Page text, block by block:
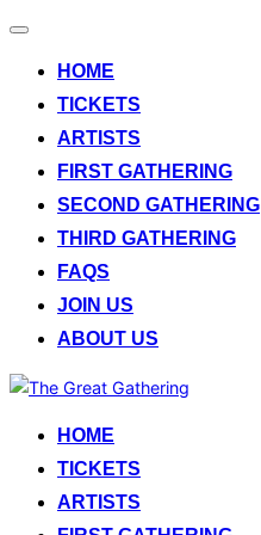
Toggle
HOME
TICKETS
ARTISTS
FIRST GATHERING
SECOND GATHERING
THIRD GATHERING
FAQS
JOIN US
ABOUT US
Skip
contentHOME
TICKETS
ARTISTS